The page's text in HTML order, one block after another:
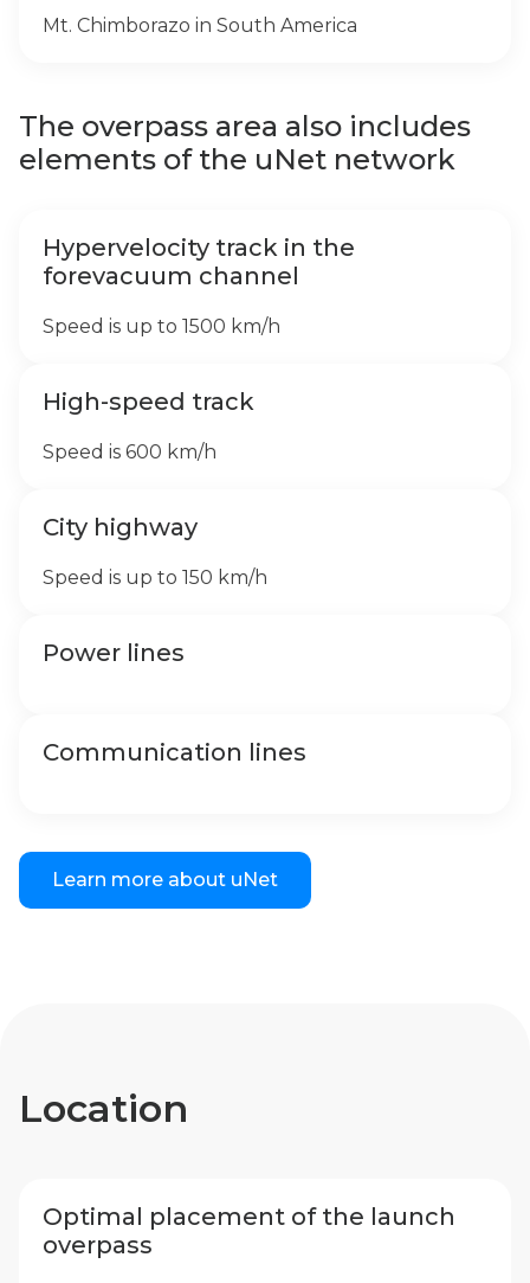
Mt. Chimborazo in South America
The overpass area also includes
elements of the uNet network
Learn more about uNet
Hypervelocity track in the
forevacuum channel
Speed is up to 1500 km/h
High-speed track
Speed is 600 km/h
City highway
Speed is up to 150 km/h
Power lines
Communication lines
Location
Optimal placement of the launch
overpass